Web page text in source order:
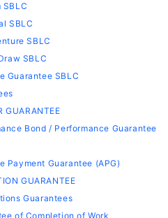
SBLC
SBLC
SBLC
SBLC
Guarantee SBLC
GUARANTEE
Bond / Performance Guarantee
Payment Guarantee (APG)
GUARANTEE
Guarantees
of Completion of Work